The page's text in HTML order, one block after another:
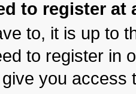
to register at
to, it is up to
to register in
you access